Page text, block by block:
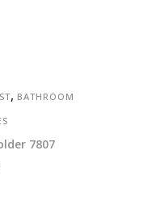
, BATHROOM
7807